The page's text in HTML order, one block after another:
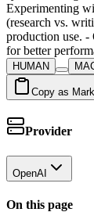
HUMAN
Copy as
Provider
OpenAI
On this page